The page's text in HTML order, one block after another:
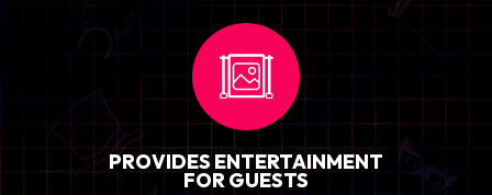
PROVIDES ENTERTAINMENT
FOR GUESTS